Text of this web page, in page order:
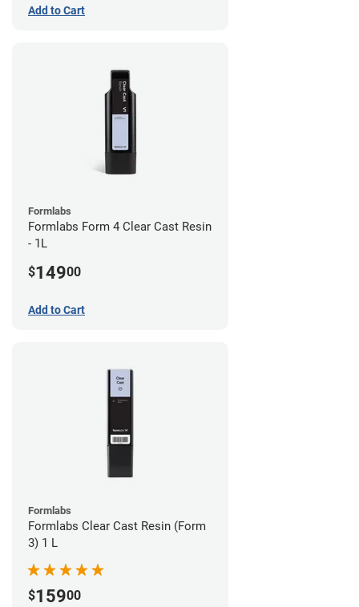
Add to Cart
Formlabs
Formlabs Form 4 Clear Cast Resin
- 1L
$14900
Add to Cart
Formlabs
Formlabs Clear Cast Resin (Form
3) 1 L
$15900